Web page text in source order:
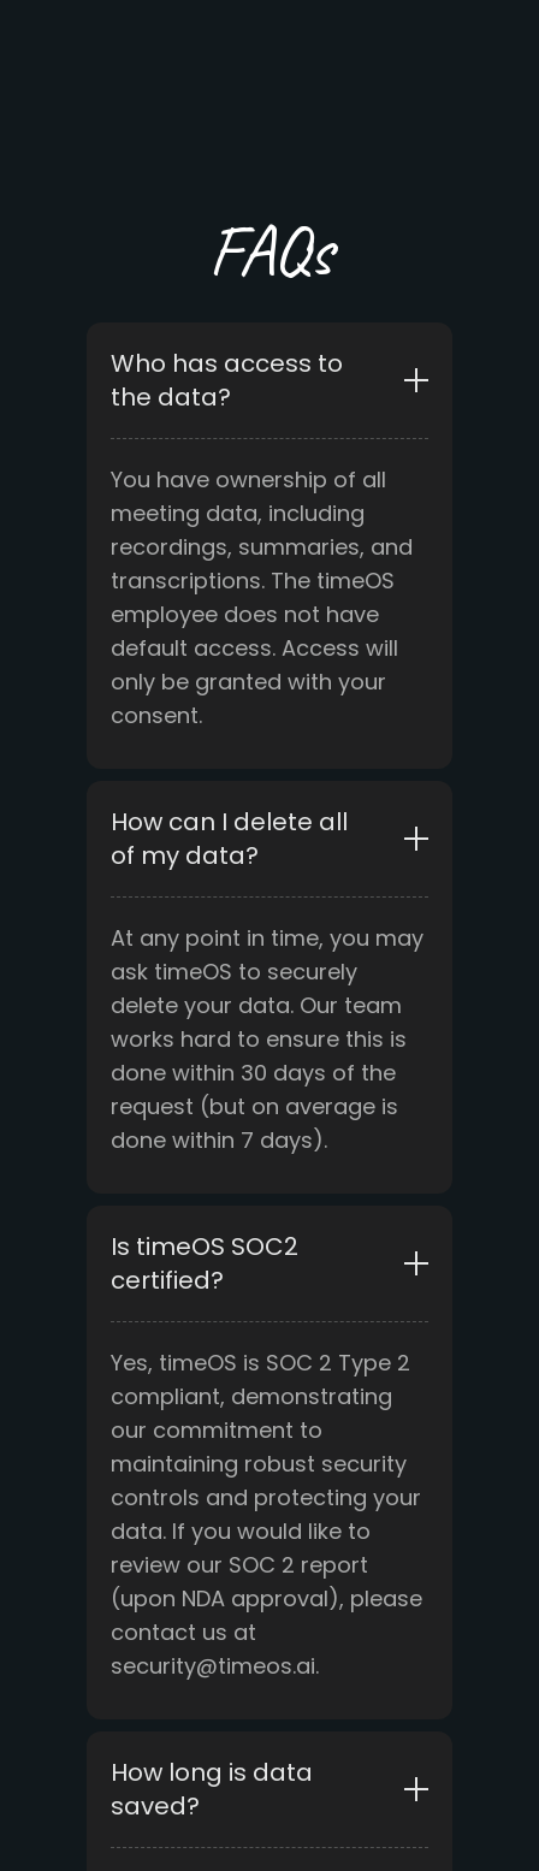
FAQs
Who has access to
the data?
You have ownership of all
meeting data, including
recordings, summaries, and
transcriptions. The timeOS
employee does not have
default access. Access will
only be granted with your
consent.
How can I delete all
of my data?
At any point in time, you may
ask timeOS to securely
delete your data. Our team
works hard to ensure this is
done within 30 days of the
request (but on average is
done within 7 days).
Is timeOS SOC2
certified?
Yes, timeOS is SOC 2 Type 2
compliant, demonstrating
our commitment to
maintaining robust security
controls and protecting your
data. If you would like to
review our SOC 2 report
(upon NDA approval), please
contact us at
security@timeos.ai.
How long is data
saved?